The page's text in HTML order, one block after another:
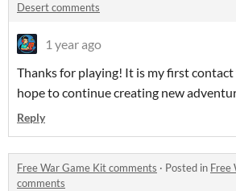
Desert comments
1 year ago
Thanks for playing! It is my first
hope to continue creating new
Reply
Free War Game Kit comments · Posted in Free
comments